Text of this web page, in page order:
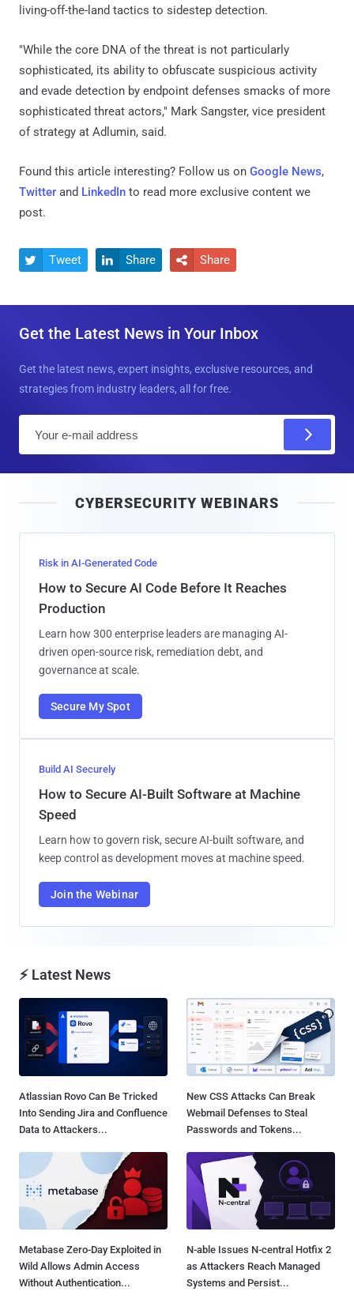
living-off-the-land tactics to sidestep detection.
"While the core DNA of the threat is not particularly
sophisticated, its ability to obfuscate suspicious activity
and evade detection by endpoint defenses smacks of more
sophisticated threat actors," Mark Sangster, vice president
of strategy at Adlumin, said.
Found this article interesting? Follow us on Google News,
Twitter and LinkedIn to read more exclusive content we
post.
 Tweet  Share  Share
Get the Latest News in Your Inbox
Get the latest news, expert insights, exclusive resources, and
strategies from industry leaders, all for free.
l
CYBERSECURITY WEBINARS
Risk in AI-Generated Code
How to Secure AI Code Before It Reaches
Production
Learn how 300 enterprise leaders are managing AI-
driven open-source risk, remediation debt, and
governance at scale.
Secure My Spot
Build AI Securely
How to Secure AI-Built Software at Machine
Speed
Learn how to govern risk, secure AI-built software, and
keep control as development moves at machine speed.
Join the Webinar
⚡ Latest News
Atlassian Rovo Can Be Tricked
Into Sending Jira and Confluence
Data to Attackers...
New CSS Attacks Can Break
Webmail Defenses to Steal
Passwords and Tokens...
Metabase Zero-Day Exploited in
Wild Allows Admin Access
Without Authentication...
N-able Issues N-central Hotfix 2
as Attackers Reach Managed
Systems and Persist...